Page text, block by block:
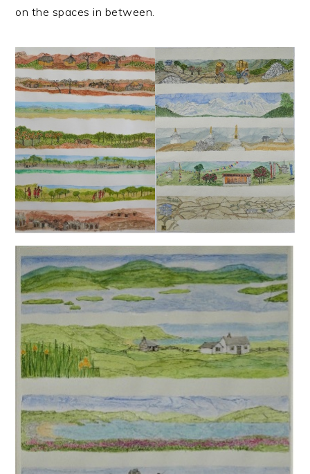
on the spaces in between.